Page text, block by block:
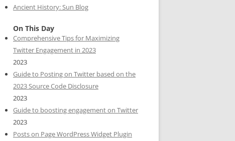
Ancient History: Sun Blog
On This Day
Comprehensive Tips for Maximizing
Twitter Engagement in 2023
2023
Guide to Posting on Twitter based on the
2023 Source Code Disclosure
2023
Guide to boosting engagement on Twitter
2023
Posts on Page WordPress Widget Plugin